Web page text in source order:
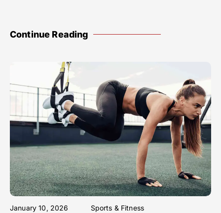
Continue Reading
January 10, 2026 Sports & Fitness